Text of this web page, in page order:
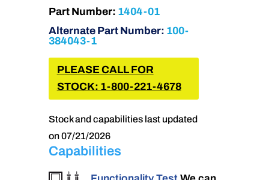
Part Number: 1404-01
Alternate Part Number: 100-
384043-1
PLEASE CALL FOR
STOCK: 1-800-221-4678
Stock and capabilities last updated
on 07/21/2026
Capabilities